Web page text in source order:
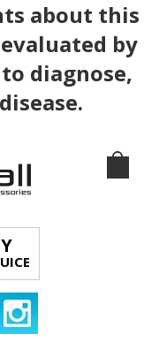
about this
by
diagnose,